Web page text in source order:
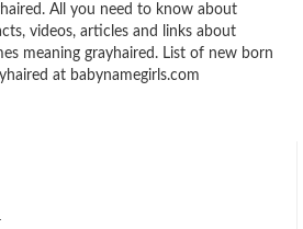
All you need to know about
videos, articles and links about
meaning grayhaired. List of new born
at babynamegirls.com